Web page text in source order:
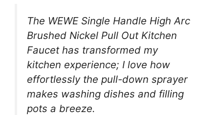
The WEWE Single Handle High Arc
Brushed Nickel Pull Out Kitchen
Faucet has transformed my
kitchen experience; I love how
effortlessly the pull-down sprayer
makes washing dishes and filling
pots a breeze.